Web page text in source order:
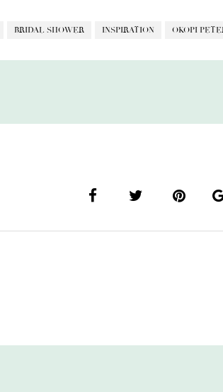
BRIDAL SHOWER INSPIRATION OKOPI